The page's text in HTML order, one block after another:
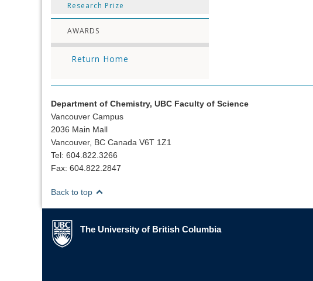
Research Prize
AWARDS
Return Home
Department of Chemistry, UBC Faculty of Science
Vancouver Campus
2036 Main Mall
Vancouver, BC Canada V6T 1Z1
Tel: 604.822.3266
Fax: 604.822.2847
Back to top
The University of British Columbia
The University of British Columbia